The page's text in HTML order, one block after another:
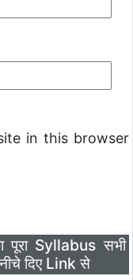
in this browser
Syllabus सभी
दिए Link से